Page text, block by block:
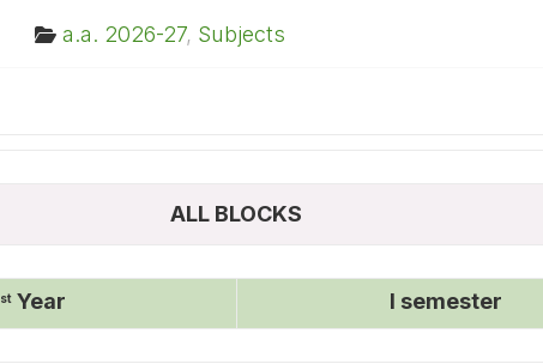
a.a. 2026-27, Subjects
ALL BLOCKS
stYear I semester